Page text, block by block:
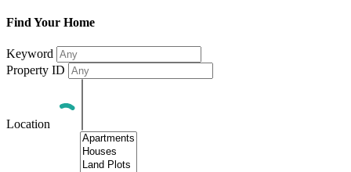
Find Your Home
Keyword
Property ID
Location